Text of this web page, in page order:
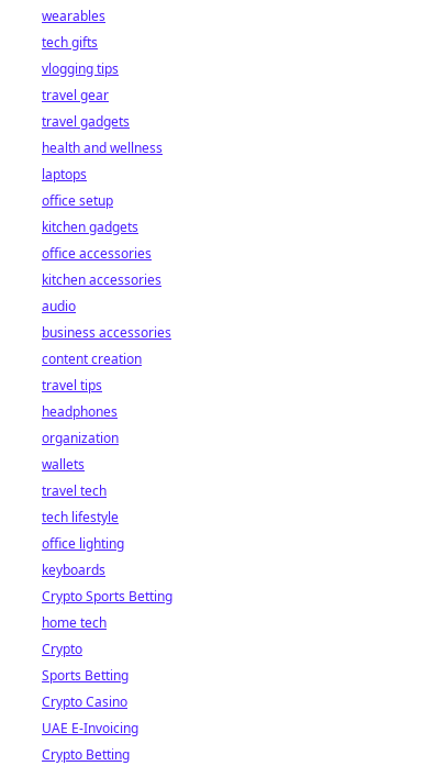
wearables
tech gifts
vlogging tips
travel gear
travel gadgets
health and wellness
laptops
office setup
kitchen gadgets
office accessories
kitchen accessories
audio
business accessories
content creation
travel tips
headphones
organization
wallets
travel tech
tech lifestyle
office lighting
keyboards
Crypto Sports Betting
home tech
Crypto
Sports Betting
Crypto Casino
UAE E-Invoicing
Crypto Betting